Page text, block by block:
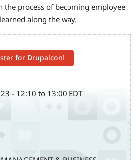
for Drupalcon!
- 12:10 to 13:00 EDT
the process of becoming employee
along the way.